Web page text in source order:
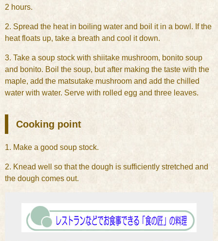
2 hours.
2. Spread the heat in boiling water and boil it in a bowl. If the
heat floats up, take a breath and cool it down.
3. Take a soup stock with shiitake mushroom, bonito soup
and bonito. Boil the soup, but after making the taste with the
maple, add the matsutake mushroom and add the chilled
water with water. Serve with rolled egg and three leaves.
Cooking point
1. Make a good soup stock.
2. Knead well so that the dough is sufficiently stretched and
the dough comes out.